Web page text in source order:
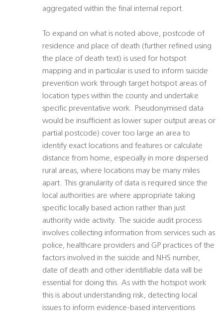
aggregated within the final internal report.
To expand on what is noted above, postcode of
residence and place of death (further refined using
the place of death text) is used for hotspot
mapping and in particular is used to inform suicide
prevention work through target hotspot areas of
location types within the county and undertake
specific preventative work. Pseudonymised data
would be insufficient as lower super output areas or
partial postcode) cover too large an area to
identify exact locations and features or calculate
distance from home, especially in more dispersed
rural areas, where locations may be many miles
apart. This granularity of data is required since the
local authorities are where appropriate taking
specific locally based action rather than just
authority wide activity. The suicide audit process
involves collecting information from services such as
police, healthcare providers and GP practices of the
factors involved in the suicide and NHS number,
date of death and other identifiable data will be
essential for doing this. As with the hotspot work
this is about understanding risk, detecting local
issues to inform evidence-based interventions